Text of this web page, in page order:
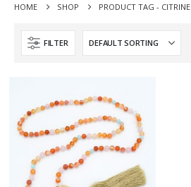
HOME SHOP PRODUCT TAG - CITRINE
FILTER